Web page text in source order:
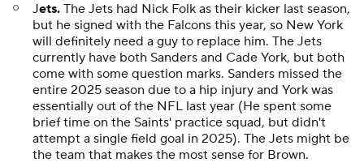
Jets. The Jets had Nick Folk as their kicker last season,
but he signed with the Falcons this year, so New York
will definitely need a guy to replace him. The Jets
currently have both Sanders and Cade York, but both
come with some question marks. Sanders missed the
entire 2025 season due to a hip injury and York was
essentially out of the NFL last year (He spent some
brief time on the Saints' practice squad, but didn't
attempt a single field goal in 2025). The Jets might be
the team that makes the most sense for Brown.